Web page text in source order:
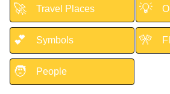
🚀 Travel Places 💡
💕 Symbols 🎌
🧑 People